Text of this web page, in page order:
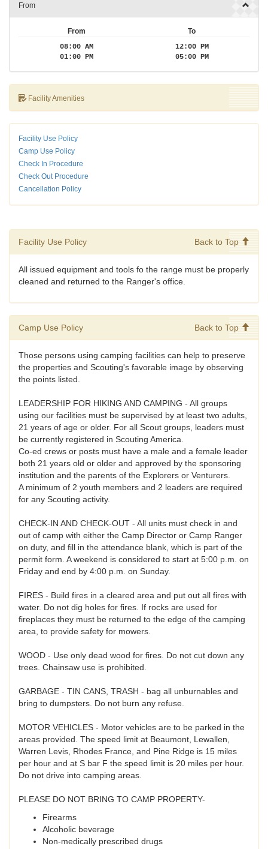
From
From
To
08:00 AM
12:00 PM
01:00 PM
05:00 PM
Facility Amenities
Facility Use Policy
Camp Use Policy
Check In Procedure
Check Out Procedure
Cancellation Policy
Facility Use Policy Back to Top
All issued equipment and tools fo the range must be properly
cleaned and returned to the Ranger's office.
Camp Use Policy Back to Top
Those persons using camping facilities can help to preserve
the properties and Scouting's favorable image by observing
the points listed.
LEADERSHIP FOR HIKING AND CAMPING - All groups
using our facilities must be supervised by at least two adults,
21 years of age or older. For all Scout groups, leaders must
be currently registered in Scouting America.
Co-ed crews or posts must have a male and a female leader
both 21 years old or older and approved by the sponsoring
institution and the parents of the Explorers or Venturers.
A minimum of 2 youth members and 2 leaders are required
for any Scouting activity.
CHECK-IN AND CHECK-OUT - All units must check in and
out of camp with either the Camp Director or Camp Ranger
on duty, and fill in the attendance blank, which is part of the
permit form. A weekend is considered to start at 5:00 p.m. on
Friday and end by 4:00 p.m. on Sunday.
FIRES - Build fires in a cleared area and put out all fires with
water. Do not dig holes for fires. If rocks are used for
fireplaces they must be returned to the edge of the camping
area, to provide safety for mowers.
WOOD - Use only dead wood for fires. Do not cut down any
trees. Chainsaw use is prohibited.
GARBAGE - TIN CANS, TRASH - bag all unburnables and
bring to dumpsters. Do not burn any refuse.
MOTOR VEHICLES - Motor vehicles are to be parked in the
areas provided. The speed limit at Beaumont, Lewallen,
Warren Levis, Rhodes France, and Pine Ridge is 15 miles
per hour and at S bar F the speed limit is 20 miles per hour.
Do not drive into camping areas.
PLEASE DO NOT BRING TO CAMP PROPERTY-
Firearms
Alcoholic beverage
Non-medically prescribed drugs